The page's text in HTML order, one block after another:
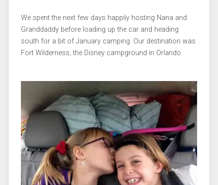
We spent the next few days happily hosting Nana and
Granddaddy before loading up the car and heading
south for a bit of January camping. Our destination was
Fort Wilderness, the Disney campground in Orlando.